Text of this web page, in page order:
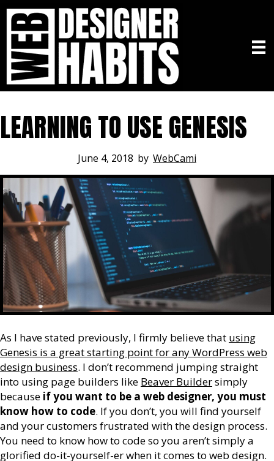
LEARNING TO USE GENESIS
June 4, 2018 by WebCami
As I have stated previously, I firmly believe that using
Genesis is a great starting point for any WordPress web
design business. I don’t recommend jumping straight
into using page builders like Beaver Buildersimply
because if you want to be a web designer, you must
know how to code. If you don’t, you will find yourself
and your customers frustrated with the design process.
You need to know how to code so you aren’t simply a
glorified do-it-yourself-er when it comes to web design.